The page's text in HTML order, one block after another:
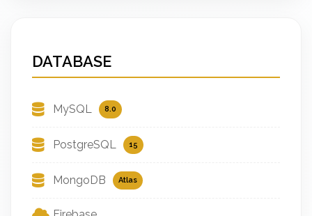
DATABASE
MySQL 8.0
PostgreSQL 15
MongoDB Atlas